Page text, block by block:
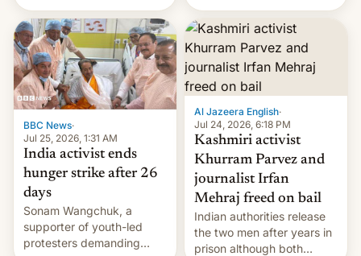
More]
$500 million budget will be
released globally by Sony
outside of India.
BBC News·
Jul 25, 2026, 1:31 AM
India activist ends
hunger strike after 26
days
Sonam Wangchuk, a
supporter of youth-led
protesters demanding
Al Jazeera English·
Jul 24, 2026, 6:18 PM
Kashmiri activist
Khurram Parvez and
journalist Irfan
Mehraj freed on bail
Indian authorities release
the two men after years in
prison although both